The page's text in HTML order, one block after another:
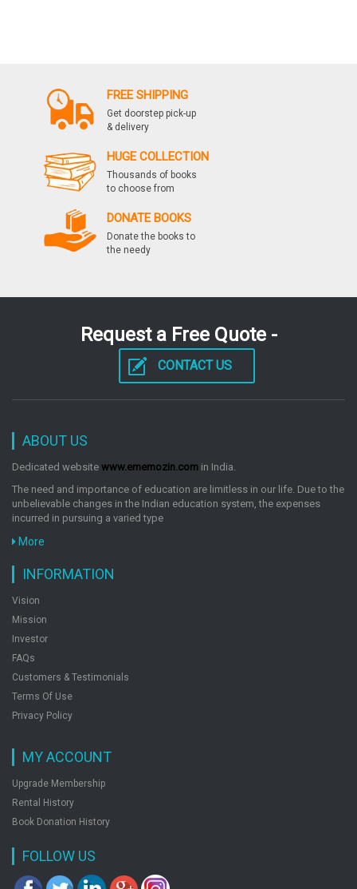
FREE SHIPPING
Get doorstep pick-up
& delivery
HUGE COLLECTION
Thousands of books
to choose from
DONATE BOOKS
Donate the books to
the needy
Request a Free Quote -
CONTACT US
ABOUT US
Dedicated website www.ememozin.com in India.
The need and importance of education are limitless in our life. Due to the
unbelievable changes in the Indian education system, the expenses
incurred in pursuing a varied type
More
INFORMATION
Vision
Mission
Investor
FAQs
Customers & Testimonials
Terms Of Use
Privacy Policy
MY ACCOUNT
Upgrade Membership
Rental History
Book Donation History
FOLLOW US